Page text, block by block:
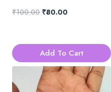
₹100.00 Original
₹100.00.
₹80.00Current
₹80.00.
Add To Cart